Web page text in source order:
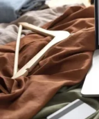
By analyzing
underlying
ecosystems to
Security
behind
At its core,
identity of a